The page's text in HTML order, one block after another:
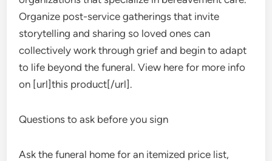
Organize post-service gatherings that invite
storytelling and sharing so loved ones can
collectively work through grief and begin to adapt
to life beyond the funeral. View here for more info
on [url]this product[/url].
Questions to ask before you sign
Ask the funeral home for an itemized price list,